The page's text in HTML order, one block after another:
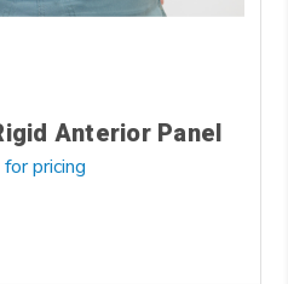
Anterior Panel
pricing